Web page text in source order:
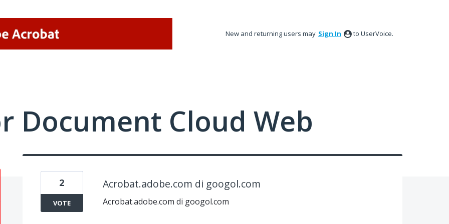
New and returning users may Sign In to UserVoice.
Document Cloud Web
Acrobat.adobe.com di googol.com
Acrobat.adobe.com di googol.com
2
VOTE